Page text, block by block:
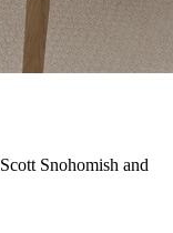
Snohomish and